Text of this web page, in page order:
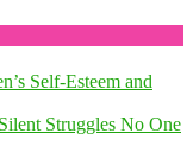
Self-Esteem and
Struggles No One